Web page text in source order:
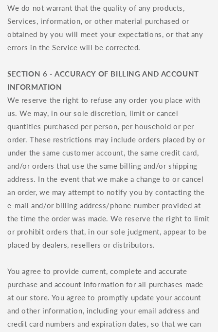
We do not warrant that the quality of any products,
Services, information, or other material purchased or
obtained by you will meet your expectations, or that any
errors in the Service will be corrected.
SECTION 6 - ACCURACY OF BILLING AND ACCOUNT
INFORMATION
We reserve the right to refuse any order you place with
us. We may, in our sole discretion, limit or cancel
quantities purchased per person, per household or per
order. These restrictions may include orders placed by or
under the same customer account, the same credit card,
and/or orders that use the same billing and/or shipping
address. In the event that we make a change to or cancel
an order, we may attempt to notify you by contacting the
e‑mail and/or billing address/phone number provided at
the time the order was made. We reserve the right to limit
or prohibit orders that, in our sole judgment, appear to be
placed by dealers, resellers or distributors.
You agree to provide current, complete and accurate
purchase and account information for all purchases made
at our store. You agree to promptly update your account
and other information, including your email address and
credit card numbers and expiration dates, so that we can